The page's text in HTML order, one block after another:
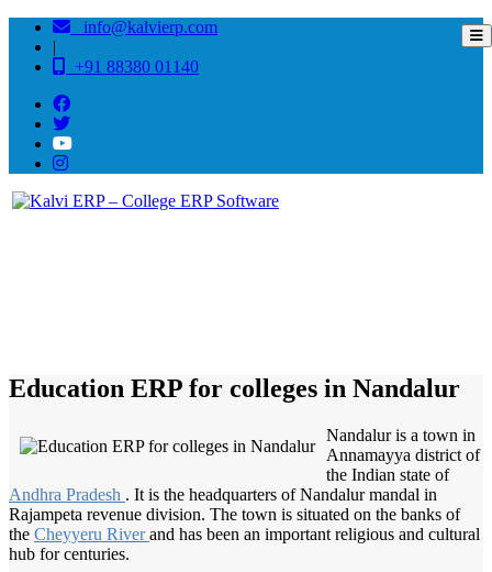
info@kalvierp.com
|
+91 88380 01140
Education ERP for colleges in Nandalur
Nandalur is a town in
Annamayya district of
the Indian state of
Andhra Pradesh . It is the headquarters of Nandalur mandal in
Rajampeta revenue division. The town is situated on the banks of
the Cheyyeru Riverand has been an important religious and cultural
hub for centuries.